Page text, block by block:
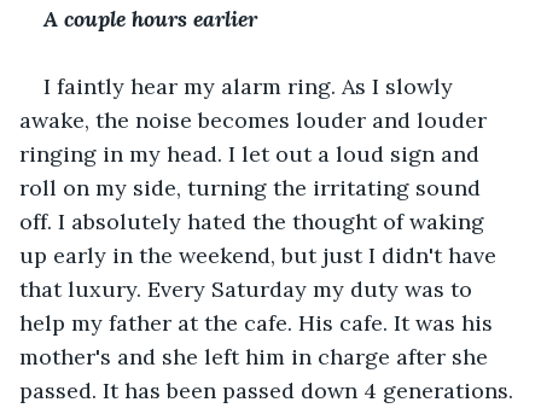
A couple hours earlier
I faintly hear my alarm ring. As I slowly
awake, the noise becomes louder and louder
ringing in my head. I let out a loud sign and
roll on my side, turning the irritating sound
off. I absolutely hated the thought of waking
up early in the weekend, but just I didn't have
that luxury. Every Saturday my duty was to
help my father at the cafe. His cafe. It was his
mother's and she left him in charge after she
passed. It has been passed down 4 generations.